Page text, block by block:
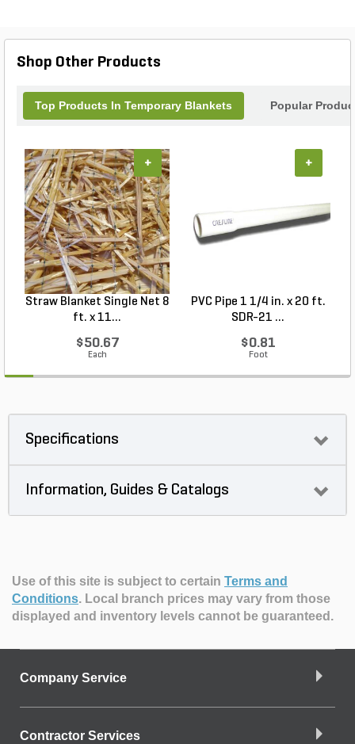
Shop Other Products
Top Products In Temporary Blankets Popular
Straw Blanket Single Net 8
ft. x 11...
$50.67
Each
+
PVC Pipe 1 1/4 in. x 20 ft.
SDR-21 ...
$0.81
Foot
+
Specifications
Information, Guides & Catalogs
Use of this site is subject to certain Terms and
Conditions. Local branch prices may vary from those
displayed and inventory levels cannot be guaranteed.
Company Service
Contractor Services